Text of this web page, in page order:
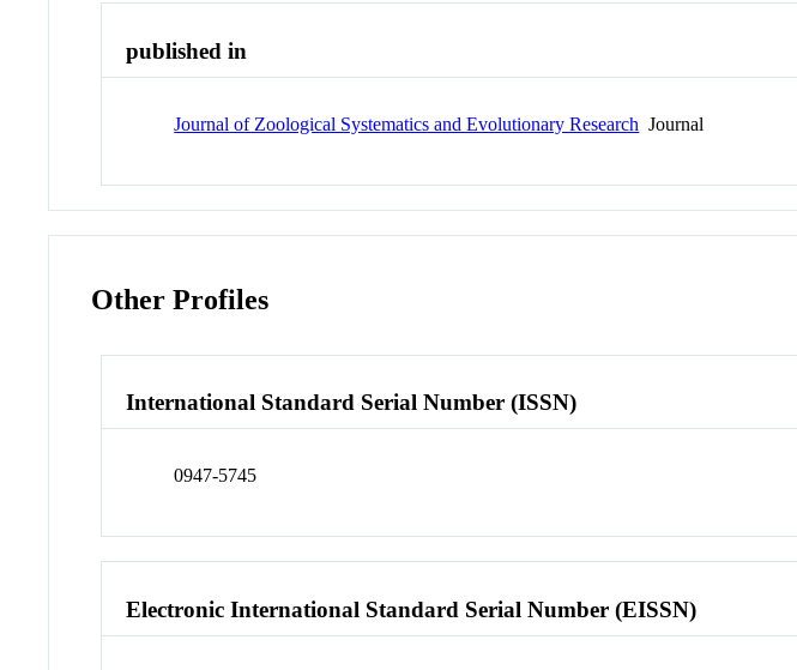
published in
Journal of Zoological Systematics and Evolutionary Research Journal
Other Profiles
International Standard Serial Number (ISSN)
0947-5745
Electronic International Standard Serial Number (EISSN)